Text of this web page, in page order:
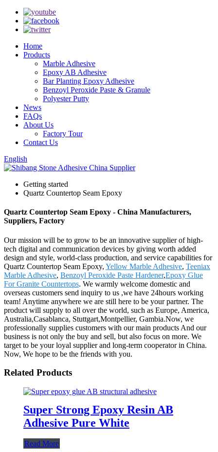
Home
Products
Marble Adhesive
Epoxy AB Adhesive
Bar Planting Epoxy Adhesive
Benzoyl Peroxide Paste & Granule
Polyester Putty
News
FAQs
About Us
Factory Tour
Contact Us
English
Getting started
Quartz Countertop Seam Epoxy
Quartz Countertop Seam Epoxy - China Manufacturers,
Suppliers, Factory
Our mission will be to grow to be an innovative supplier of high-
tech digital and communication devices by giving worth added
design and style, world-class production, and service capabilities for
Quartz Countertop Seam Epoxy, Yellow Marble Adhesive, Teeniax
Marble Adhesive, Benzoyl Peroxide Paste Hardener,Epoxy Glue
For Granite Countertops. We warmly welcome domestic and
overseas customers send inquiry to us ,we have 24hours working
team! Anytime anywhere we are still here to be your partner. The
product will supply to all over the world, such as Europe, America,
Australia,Casablanca, Stuttgart,Montpellier, Gambia.Now, we
professionally supplies customers with our main products And our
business is not only the buy and sell, but also focus on more. We
target to be your loyal supplier and long-term cooperator in China.
Now, We hope to be the friends with you.
Related Products
Super Strong Epoxy Resin AB
Adhesive Pure White
Read More